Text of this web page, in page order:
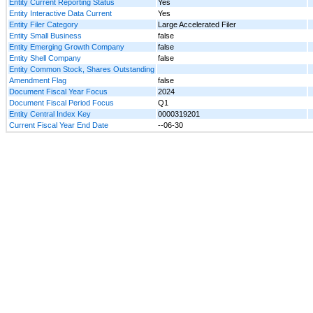
Entity Current Reporting Status
Yes
Entity Interactive Data Current
Yes
Entity Filer Category
Large Accelerated Filer
Entity Small Business
false
Entity Emerging Growth Company
false
Entity Shell Company
false
Entity Common Stock, Shares Outstanding
Amendment Flag
false
Document Fiscal Year Focus
2024
Document Fiscal Period Focus
Q1
Entity Central Index Key
0000319201
Current Fiscal Year End Date
--06-30